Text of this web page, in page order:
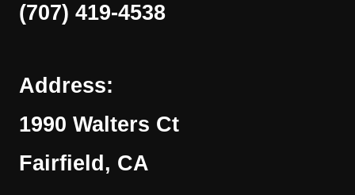
(707) 419-4538
Address:
1990 Walters Ct
Fairfield, CA